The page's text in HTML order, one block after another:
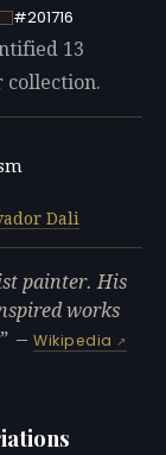
#201716
13
collection.
Dali
painter. His
works
—Wikipedia